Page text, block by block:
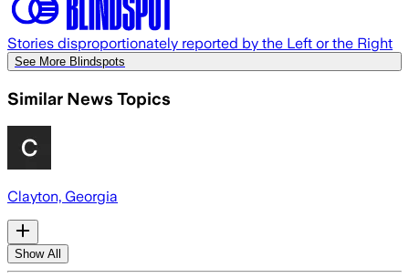
Stories disproportionately reported by the Left or the Right
See More Blindspots
Similar News Topics
Clayton, Georgia
Show All